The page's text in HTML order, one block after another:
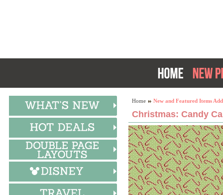
Home New and Featured Items
Christmas: Candy